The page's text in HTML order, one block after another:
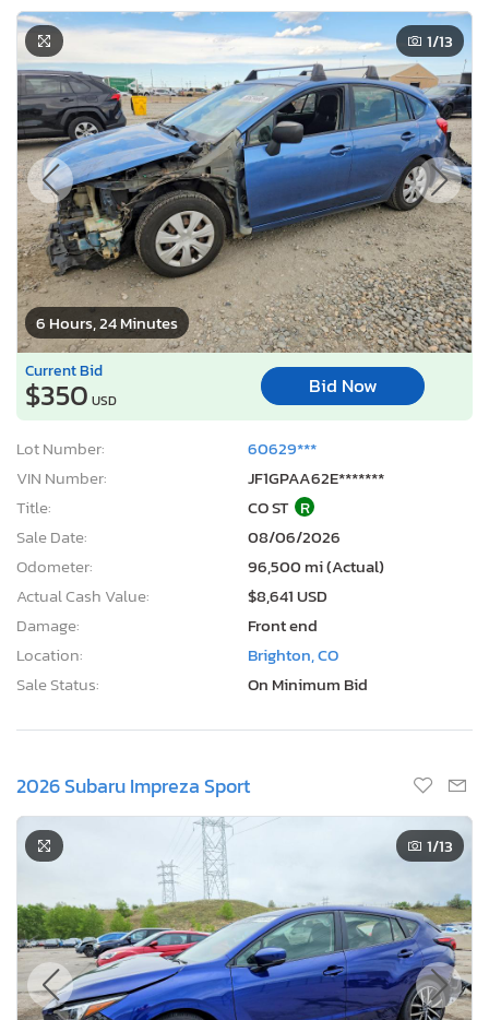
6 Hours, 24 Minutes
1/13
Current Bid
$350 USD
Bid Now
Lot Number:
60629***
VIN Number:
JF1GPAA62E*******
Title:
CO ST R
Sale Date:
08/06/2026
Odometer:
96,500 mi (Actual)
Actual Cash Value:
$8,641 USD
Damage:
Front end
Location:
Brighton, CO
Sale Status:
On Minimum Bid
2026 Subaru Impreza Sport
1/13